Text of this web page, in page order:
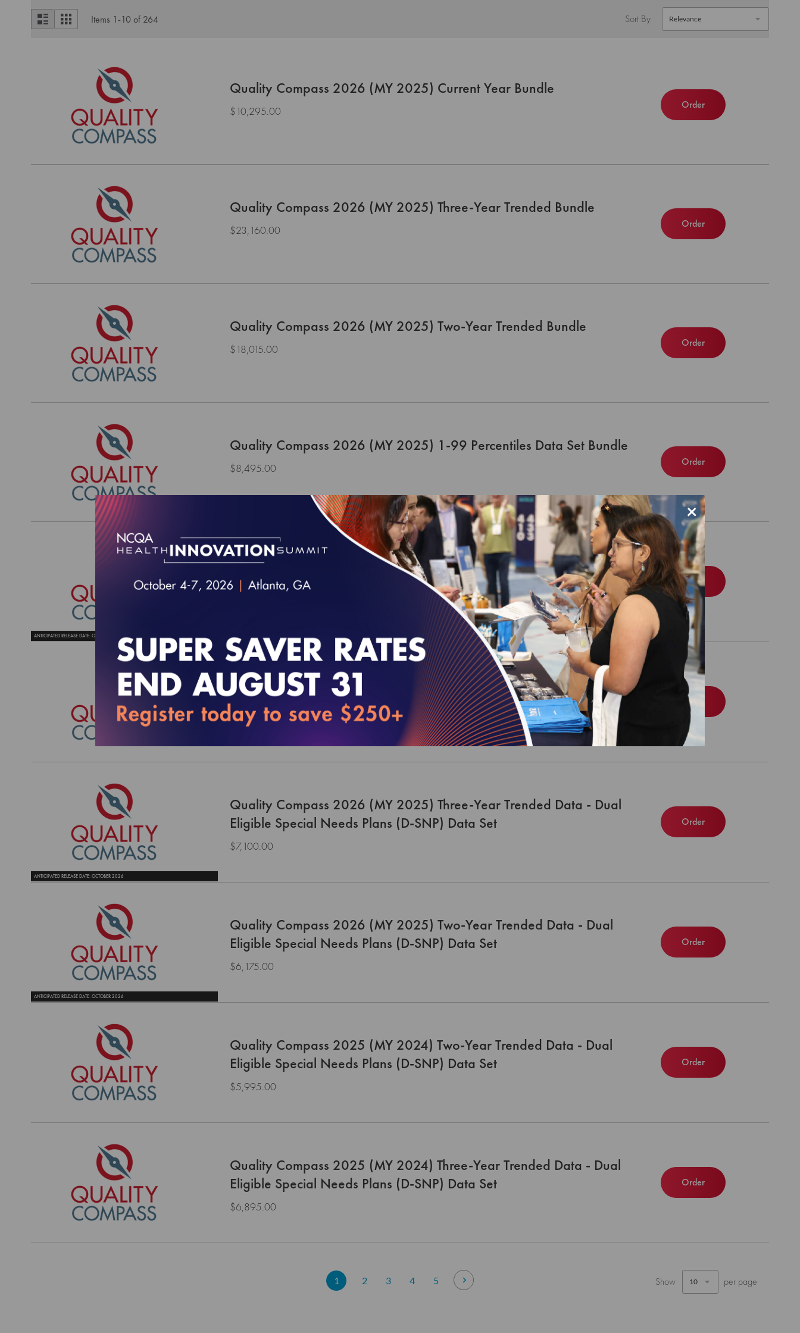
View
as
List Grid Items 1-10of 264 Sort By
Quality Compass 2026 (MY 2025) Current Year Bundle
$10,295.00 Order
Quality Compass 2026 (MY 2025) Three-Year Trended Bundle
$23,160.00 Order
Quality Compass 2026 (MY 2025) Two-Year Trended Bundle
$18,015.00 Order
Quality Compass 2026 (MY 2025) 1-99 Percentiles Data Set Bundle
$8,495.00 Order
ANTICIPATED RELEASE DATE: OCTOBER 2026
Quality Compass 2026 (MY 2025) Current Year - Dual Eligible Special
Needs Plans (D-SNP) Data Set
Order
Quality Compass 2025 (MY 2024) Current Year - Dual Eligible Special
Needs Plans (D-SNP) Data Set
$4,295.00
Order
ANTICIPATED RELEASE DATE: OCTOBER 2026
Quality Compass 2026 (MY 2025) Three-Year Trended Data - Dual
Eligible Special Needs Plans (D-SNP) Data Set
$7,100.00
Order
ANTICIPATED RELEASE DATE: OCTOBER 2026
Quality Compass 2026 (MY 2025) Two-Year Trended Data - Dual
Eligible Special Needs Plans (D-SNP) Data Set
$6,175.00
Order
Quality Compass 2025 (MY 2024) Two-Year Trended Data - Dual
Eligible Special Needs Plans (D-SNP) Data Set
$5,995.00
Order
Quality Compass 2025 (MY 2024) Three-Year Trended Data - Dual
Eligible Special Needs Plans (D-SNP) Data Set
$6,895.00
Order
Show per page
PageYou're currently reading page
1 Page
2 Page
3 Page
4 Page
5 Page
Next
×